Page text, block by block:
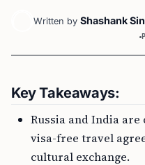
Written by Shashank
Key Takeaways:
Russia and India
visa-free travel
cultural exchange.